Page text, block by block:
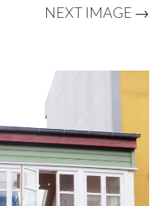
NEXT IMAGE →